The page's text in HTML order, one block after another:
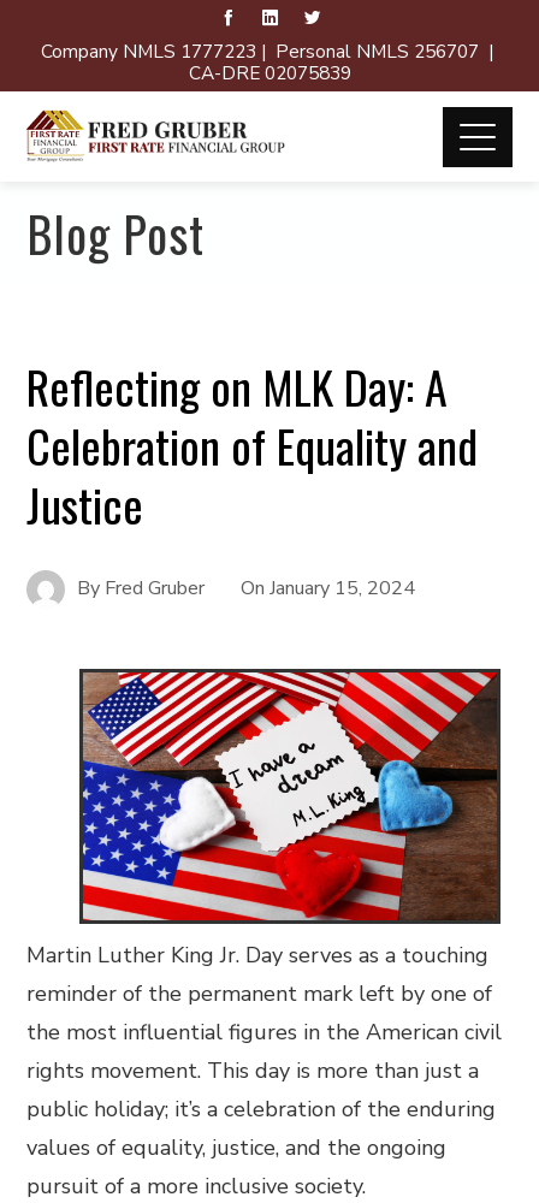
Company NMLS 1777223 | Personal NMLS 256707 |
CA-DRE 02075839
Blog Post
Reflecting on MLK Day: A
Celebration of Equality and
Justice
By Fred Gruber OnJanuary 15, 2024
Martin Luther King Jr. Day serves as a touching
reminder of the permanent mark left by one of
the most influential figures in the American civil
rights movement. This day is more than just a
public holiday; it’s a celebration of the enduring
values of equality, justice, and the ongoing
pursuit of a more inclusive society.